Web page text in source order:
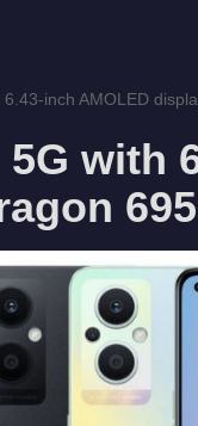
inch AMOLED
5G with